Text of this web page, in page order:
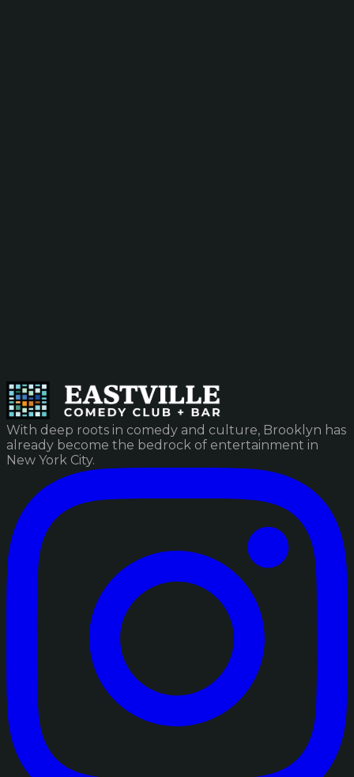
With deep roots in comedy and culture, Brooklyn has
already become the bedrock of entertainment in
New York City.